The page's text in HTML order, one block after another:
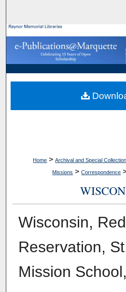
Browse
My
About
Digital
Home > Archival and Special
Missions > Correspondence
Wisconsin,
Reservation,
Mission